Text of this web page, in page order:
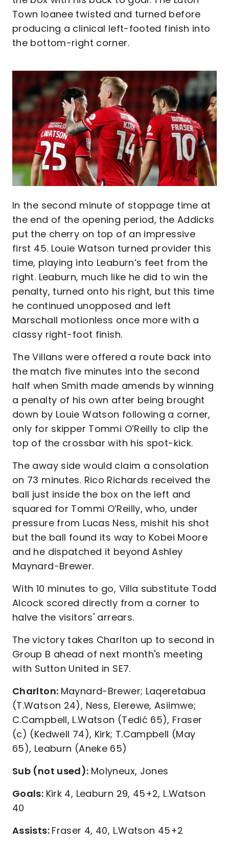
Town loanee twisted and turned before
producing a clinical left-footed finish into
the bottom-right corner.
In the second minute of stoppage time at
the end of the opening period, the Addicks
put the cherry on top of an impressive
first 45. Louie Watson turned provider this
time, playing into Leaburn’s feet from the
right. Leaburn, much like he did to win the
penalty, turned onto his right, but this time
he continued unopposed and left
Marschall motionless once more with a
classy right-foot finish.
The Villans were offered a route back into
the match five minutes into the second
half when Smith made amends by winning
a penalty of his own after being brought
down by Louie Watson following a corner,
only for skipper Tommi O’Reilly to clip the
top of the crossbar with his spot-kick.
The away side would claim a consolation
on 73 minutes. Rico Richards received the
ball just inside the box on the left and
squared for Tommi O’Reilly, who, under
pressure from Lucas Ness, mishit his shot
but the ball found its way to Kobei Moore
and he dispatched it beyond Ashley
Maynard-Brewer.
With 10 minutes to go, Villa substitute Todd
Alcock scored directly from a corner to
halve the visitors' arrears.
The victory takes Charlton up to second in
Group B ahead of next month's meeting
with Sutton United in SE7.
Charlton: Maynard-Brewer; Laqeretabua
(T.Watson 24), Ness, Elerewe, Asiimwe;
C.Campbell, L.Watson (Tedić 65), Fraser
(c) (Kedwell 74), Kirk; T.Campbell (May
65), Leaburn (Aneke 65)
Sub (not used): Molyneux, Jones
Goals: Kirk 4, Leaburn 29, 45+2, L.Watson
40
Assists: Fraser 4, 40, L.Watson 45+2